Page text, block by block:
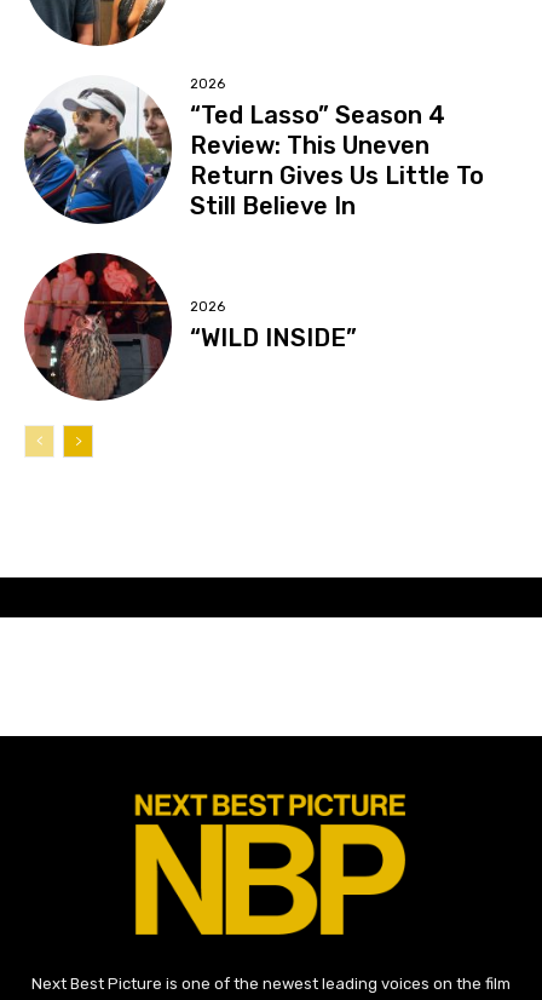
2026
“Ted Lasso” Season 4
Review: This Uneven
Return Gives Us Little To
Still Believe In
2026
“WILD INSIDE”
Next Best Picture is one of the newest leading voices on the film